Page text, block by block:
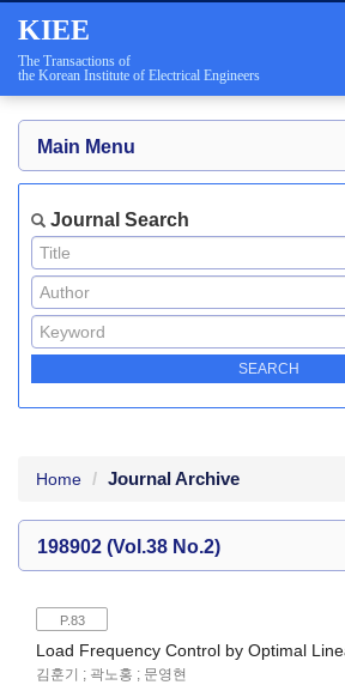
KIEE
The Transactions of
the Korean Institute of Electrical Engineers
Main Menu
Journal Search
Home Journal Archive
198902 (Vol.38 No.2)
P.83
Load Frequency Control by Optimal
김훈기 ; 곽노홍 ; 문영현